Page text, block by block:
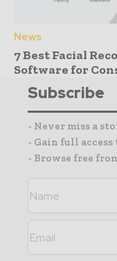
News
7 Best Facial
Software for
Subscribe
- Never miss a
- Gain full
- Browse free